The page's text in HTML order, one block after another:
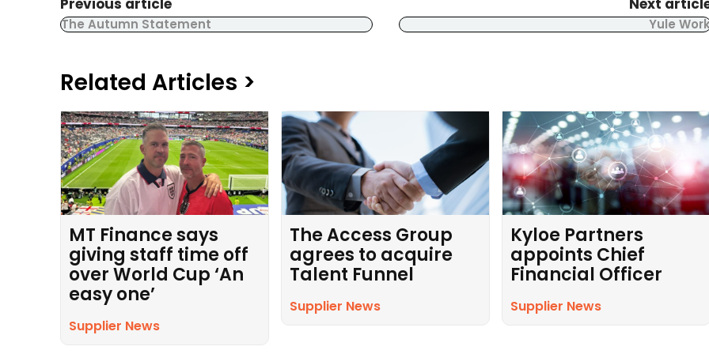
Previous article
The Autumn Statement
Next
Yule
Related Articles >
MT Finance says
giving staff time off
over World Cup ‘An
easy one’
Supplier News
The Access Group
agrees to acquire
Talent Funnel
Supplier News
Kyloe Partners
appoints Chief
Financial Officer
Supplier News